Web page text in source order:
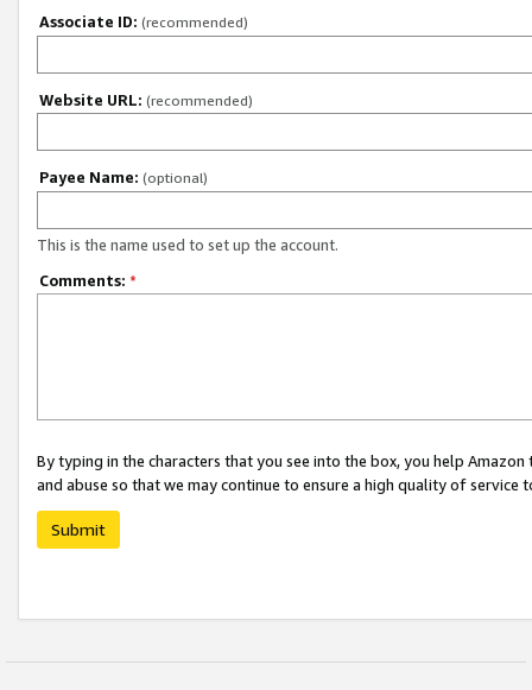
Associate ID: (recommended)
Website URL: (recommended)
Payee Name: (optional)
This is the name used to set up the account.
Comments: *
By typing in the characters that you see into the box, you help
and abuse so that we may continue to ensure a high quality of service
Submit